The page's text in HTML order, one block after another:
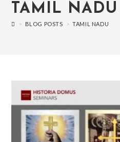
TAMIL NADU
> BLOG POSTS > TAMIL NADU